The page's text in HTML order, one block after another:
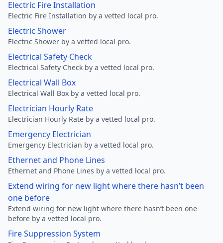
Electric Fire Installation
Electric Fire Installation by a vetted local pro.
Electric Shower
Electric Shower by a vetted local pro.
Electrical Safety Check
Electrical Safety Check by a vetted local pro.
Electrical Wall Box
Electrical Wall Box by a vetted local pro.
Electrician Hourly Rate
Electrician Hourly Rate by a vetted local pro.
Emergency Electrician
Emergency Electrician by a vetted local pro.
Ethernet and Phone Lines
Ethernet and Phone Lines by a vetted local pro.
Extend wiring for new light where there hasn’t been
one before
Extend wiring for new light where there hasn’t been one
before by a vetted local pro.
Fire Suppression System